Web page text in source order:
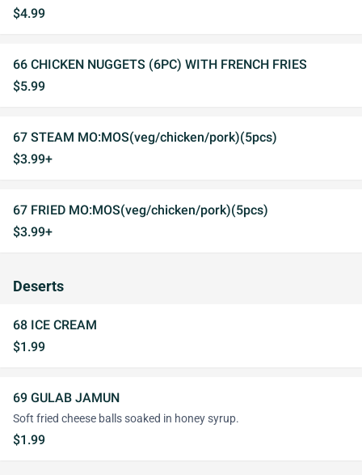
$4.99
66 CHICKEN NUGGETS (6PC) WITH FRENCH FRIES
$5.99
67 STEAM MO:MOS(veg/chicken/pork)(5pcs)
$3.99+
67 FRIED MO:MOS(veg/chicken/pork)(5pcs)
$3.99+
Deserts
68 ICE CREAM
$1.99
69 GULAB JAMUN
Soft fried cheese balls soaked in honey syrup.
$1.99